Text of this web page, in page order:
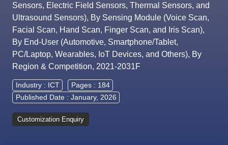
Sensors, Electric Field Sensors, Thermal Sensors, and
Ultrasound Sensors), By Sensing Module (Voice Scan,
Facial Scan, Hand Scan, Finger Scan, and Iris Scan),
By End-User (Automotive, Smartphone/Tablet,
PC/Laptop, Wearables, IoT Devices, and Others), By
Region & Competition, 2021-2031F
Industry : ICT
Pages : 184
Published Date : January, 2026
Customization Enquiry